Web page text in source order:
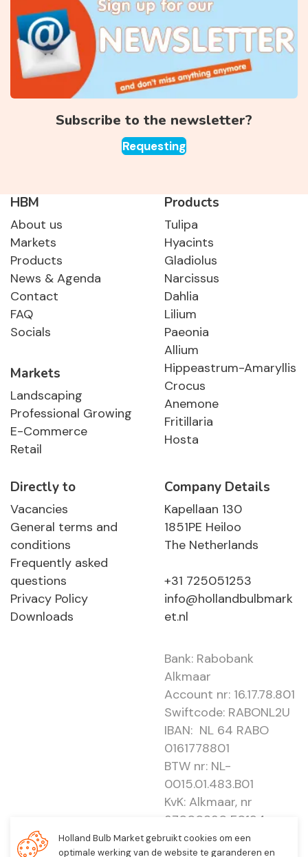
Subscribe to the newsletter?
Requesting
HBM
About us
Markets
Products
News & Agenda
Contact
FAQ
Socials
Markets
Landscaping
Professional Growing
E-Commerce
Retail
Products
Tulipa
Hyacints
Gladiolus
Narcissus
Dahlia
Lilium
Paeonia
Allium
Hippeastrum-Amaryllis
Crocus
Anemone
Fritillaria
Hosta
Directly to
Vacancies
General terms and
conditions
Frequently asked
questions
Privacy Policy
Downloads
Company Details
Kapellaan 130
1851PE Heiloo
The Netherlands
+31 725051253
info@hollandbulbmark
et.nl
Bank: Rabobank
Alkmaar
Account nr: 16.17.78.801
Swiftcode: RABONL2U
IBAN: NL 64 RABO
0161778801
BTW nr: NL-
0015.01.483.B01
KvK: Alkmaar, nr
37000830 E0194 -
EBO 505
Holland Bulb Market gebruikt cookies om een
optimale werking van de website te garanderen en